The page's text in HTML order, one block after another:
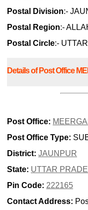
Postal Division:-
Postal Region:-
Postal Circle:-
Details of Post Office
Post Office:
Post Office Type:
District: JAUNPUR
State: UTTAR
Pin Code: 222165
Contact Address: